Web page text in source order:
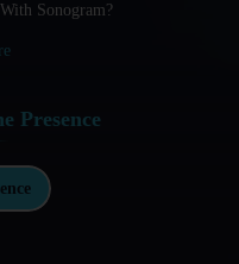
Your Podcast
How To Use Them
Sonogram?
Presence